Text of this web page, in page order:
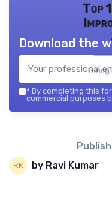
Top
Hiring
Download the
* By completing this
commercial purposes
by Ravi Kumar